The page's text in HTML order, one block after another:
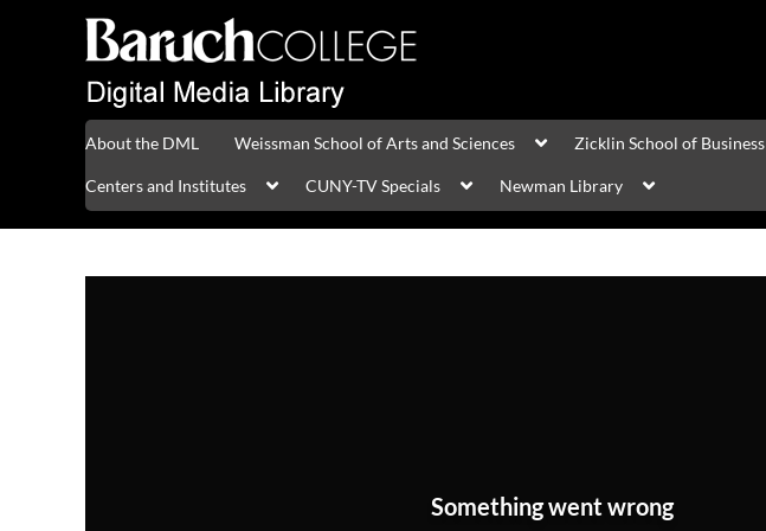
About the DML Weissman School of Arts and Sciences Zicklin School of Business
Centers and Institutes CUNY-TV Specials Newman Library
Something went wrong